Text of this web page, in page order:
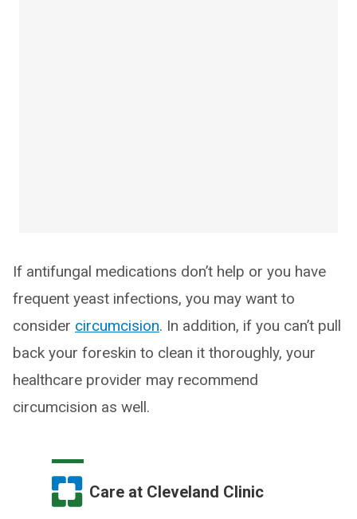
If antifungal medications don’t help or you have
frequent yeast infections, you may want to
consider circumcision. In addition, if you can’t pull
back your foreskin to clean it thoroughly, your
healthcare provider may recommend
circumcision as well.
Care at Cleveland Clinic